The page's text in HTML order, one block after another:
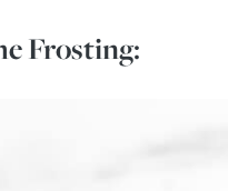
Frosting: